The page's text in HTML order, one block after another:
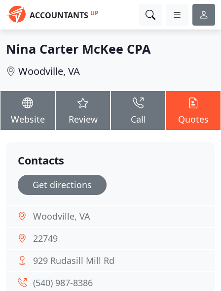
ACCOUNTANTS UP
Nina Carter McKee CPA
Woodville, VA
Website Review Call Quotes
Contacts
Get directions
Woodville, VA
22749
929 Rudasill Mill Rd
(540) 987-8386